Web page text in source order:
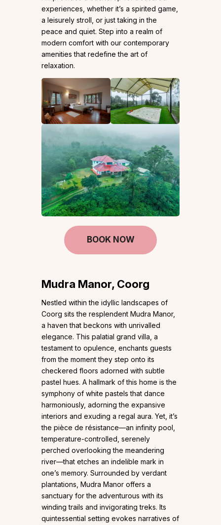
experiences, whether it’s a spirited game,
a leisurely stroll, or just taking in the
peace and quiet. Step into a realm of
modern comfort with our contemporary
amenities that redefine the art of
relaxation.
BOOK NOW
Mudra Manor, Coorg
Nestled within the idyllic landscapes of
Coorg sits the resplendent Mudra Manor,
a haven that beckons with unrivalled
elegance. This palatial grand villa, a
testament to opulence, enchants guests
from the moment they step onto its
checkered floors adorned with subtle
pastel hues. A hallmark of this home is the
symphony of white pastels that dance
harmoniously, adorning the expansive
interiors and exuding a regal aura. Yet, it’s
the pièce de résistance—an infinity pool,
temperature-controlled, serenely
perched overlooking the meandering
river—that etches an indelible mark in
one’s memory. Surrounded by verdant
plantations, Mudra Manor offers a
sanctuary for the adventurous with its
winding trails and invigorating treks. Its
quintessential setting evokes narratives of